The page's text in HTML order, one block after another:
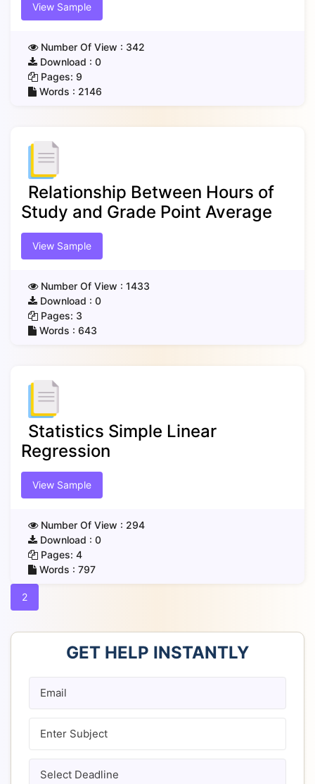
View Sample
Number Of View : 342
Download : 0
Pages: 9
Words : 2146
Relationship Between Hours of
Study and Grade Point Average
View Sample
Number Of View : 1433
Download : 0
Pages: 3
Words : 643
Statistics Simple Linear
Regression
View Sample
Number Of View : 294
Download : 0
Pages: 4
Words : 797
2
GET HELP INSTANTLY